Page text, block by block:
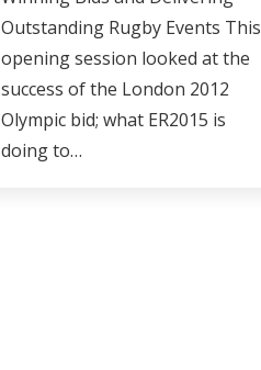
Outstanding Rugby Events This
opening session looked at the
success of the London 2012
Olympic bid; what ER2015 is
doing to…